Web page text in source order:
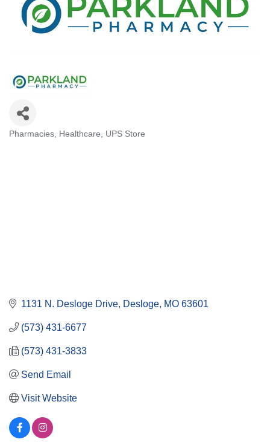
Pharmacies Healthcare UPS Store
1131 N. Desloge Drive Desloge MO 63601
(573) 431-6677
(573) 431-3833
Send Email
Visit Website